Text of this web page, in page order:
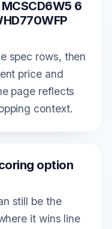
6
spec rows, then
price and
page reflects
context.
option
still be the
it wins line